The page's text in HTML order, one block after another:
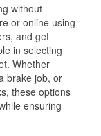
without
or online using
and get
in selecting
Whether
brake job, or
these options
ensuring